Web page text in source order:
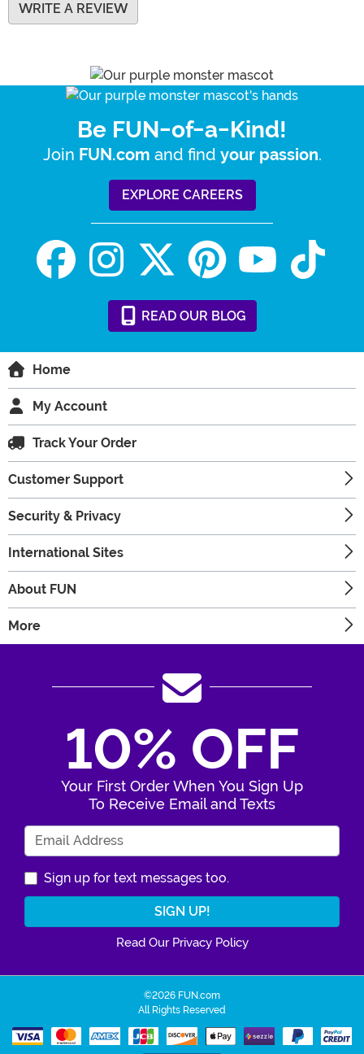
WRITE A REVIEW
Be FUN-of-a-Kind!
Join FUN.com and find your passion.
EXPLORE CAREERS
READ OUR BLOG
Home
My Account
Track Your Order
Customer Support
Security & Privacy
International Sites
About FUN
More
10% OFF
Your First Order When You Sign Up
To Receive Email and Texts
Sign up for text messages too.
Read Our Privacy Policy
©2026 FUN.com
All Rights Reserved